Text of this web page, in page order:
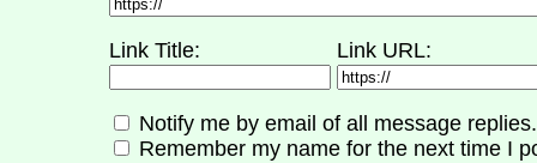
Link Title: Link URL:
Notify me by email of all message replies.
Remember my name for the next time I